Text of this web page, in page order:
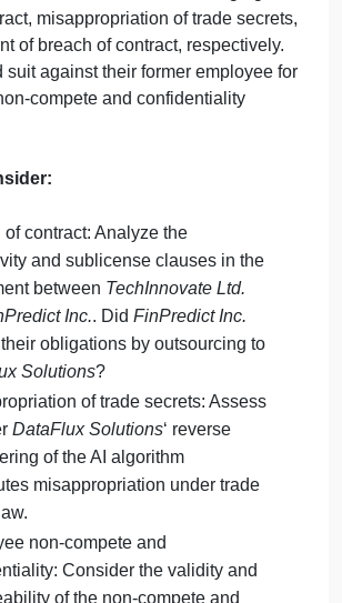
clause in the employee’s
him from working for
disclosing proprietary information for
years post-employment. The
clause was unreasonable and a
started working with
their competing product.
Ltd.subsequently sued both
and DataFlux Solutions, alleging
misappropriation of trade
of breach of contract, respectively.
suit against their former employee
non-compete and confidentiality
of contract: Analyze the